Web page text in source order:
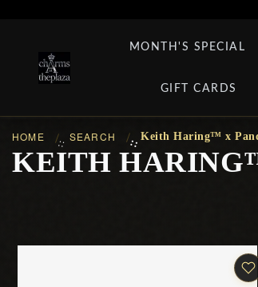
MONTH'S SPECIAL
GIFT CARDS
HOME ::SEARCH ::Keith Haring™ x
KEITH